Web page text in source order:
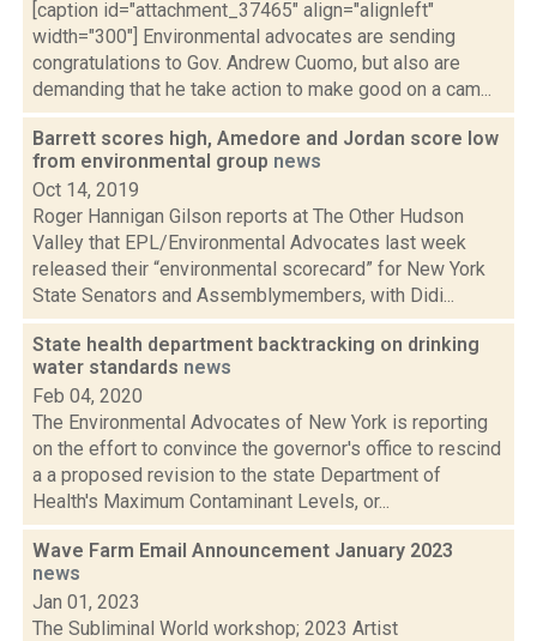
[caption id="attachment_37465" align="alignleft"
width="300"] Environmental advocates are sending
congratulations to Gov. Andrew Cuomo, but also are
demanding that he take action to make good on a cam...
Barrett scores high, Amedore and Jordan score low
from environmental group news
Oct 14, 2019
Roger Hannigan Gilson reports at The Other Hudson
Valley that EPL/Environmental Advocates last week
released their “environmental scorecard” for New York
State Senators and Assemblymembers, with Didi...
State health department backtracking on drinking
water standards news
Feb 04, 2020
The Environmental Advocates of New York is reporting
on the effort to convince the governor's office to rescind
a a proposed revision to the state Department of
Health's Maximum Contaminant Levels, or...
Wave Farm Email Announcement January 2023
news
Jan 01, 2023
The Subliminal World workshop; 2023 Artist